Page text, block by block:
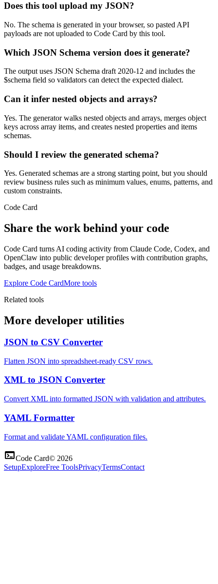
Does this tool upload my JSON?
No. The schema is generated in your browser, so pasted API
payloads are not uploaded to Code Card by this tool.
Which JSON Schema version does it generate?
The output uses JSON Schema draft 2020-12 and includes the
$schema field so validators can detect the expected dialect.
Can it infer nested objects and arrays?
Yes. The generator walks nested objects and arrays, merges object
keys across array items, and creates nested properties and items
schemas.
Should I review the generated schema?
Yes. Generated schemas are a strong starting point, but you should
review business rules such as minimum values, enums, patterns, and
custom constraints.
Code Card
Share the work behind your code
Code Card turns AI coding activity from Claude Code, Codex, and
OpenClaw into public developer profiles with contribution graphs,
badges, and usage breakdowns.
Explore Code CardMore tools
Related tools
More developer utilities
JSON to CSV Converter
Flatten JSON into spreadsheet-ready CSV rows.
XML to JSON Converter
Convert XML into formatted JSON with validation and attributes.
YAML Formatter
Format and validate YAML configuration files.
terminalCode Card© 2026
SetupExploreFree ToolsPrivacyTermsContact